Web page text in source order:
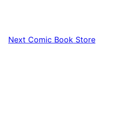
Next Comic Book Store